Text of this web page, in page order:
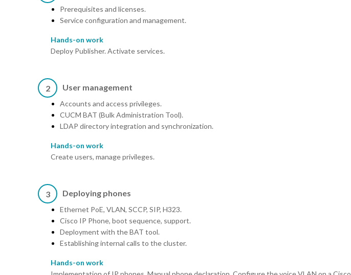
Prerequisites and licenses.
Service configuration and management.
Hands-on work
Deploy Publisher. Activate services.
2 User management
Accounts and access privileges.
CUCM BAT (Bulk Administration Tool).
LDAP directory integration and synchronization.
Hands-on work
Create users, manage privileges.
3 Deploying phones
Ethernet PoE, VLAN, SCCP, SIP, H323.
Cisco IP Phone, boot sequence, support.
Deployment with the BAT tool.
Establishing internal calls to the cluster.
Hands-on work